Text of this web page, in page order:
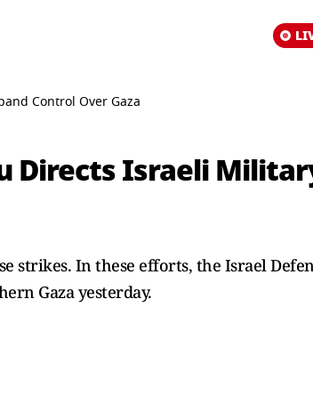
Control Over Gaza
Directs Israeli
strikes. In these efforts, the Israel
Gaza yesterday.